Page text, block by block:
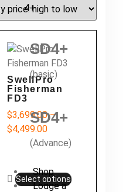
4+
SD4+
(basic)
SD4+
(Advance)
Shop
Lodge a
SwellPro
Fisherman
FD3
$3,699.00 –
$4,499.00
Select options